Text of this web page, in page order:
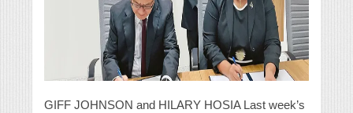
GIFF JOHNSON and HILARY HOSIA Last week’s